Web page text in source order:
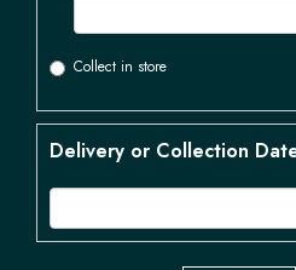
Collect in store
Delivery or Collection